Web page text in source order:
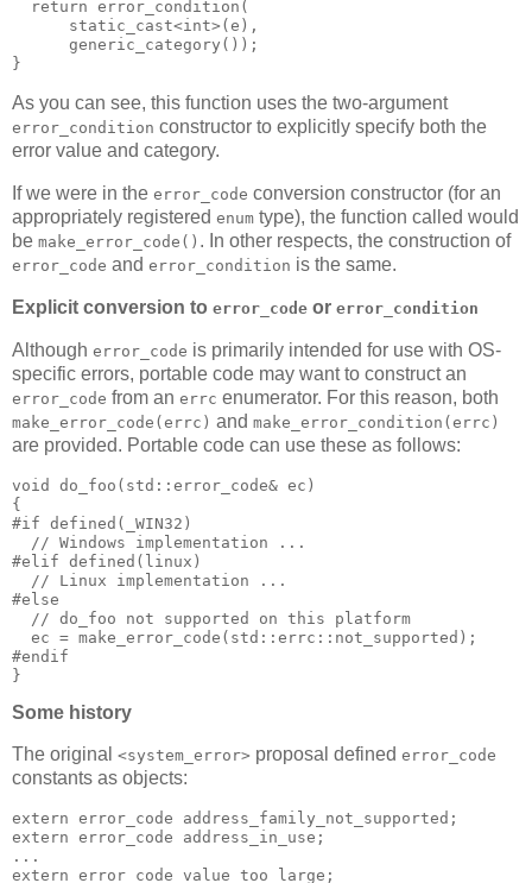
  return error_condition(
      static_cast<int>(e),
      generic_category());
}
As you can see, this function uses the two-argument
error_condition constructor to explicitly specify both the
error value and category.
If we were in the error_code conversion constructor (for an
appropriately registered enum type), the function called would
be make_error_code() . In other respects, the construction of
error_code and error_condition is the same.
Explicit conversion to error_code or error_condition
Although error_code is primarily intended for use with OS-
specific errors, portable code may want to construct an
error_code from an errc enumerator. For this reason, both
make_error_code(errc) and make_error_condition(errc)
are provided. Portable code can use these as follows:
void do_foo(std::error_code& ec)
{
#if defined(_WIN32)
  // Windows implementation ...
#elif defined(linux)
  // Linux implementation ...
#else
  // do_foo not supported on this platform
  ec = make_error_code(std::errc::not_supported);
#endif
}
Some history
The original <system_error> proposal defined error_code
constants as objects:
extern error_code address_family_not_supported;
extern error_code address_in_use;
...
extern error_code value_too_large;